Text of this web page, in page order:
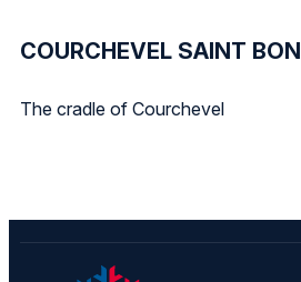
The cradle of Courchevel
COURCHEVEL SAINT BON